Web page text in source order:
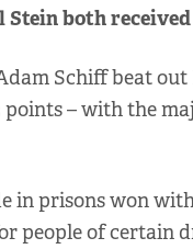
both
Schiff beat
points – with the
prisons won
people of certain